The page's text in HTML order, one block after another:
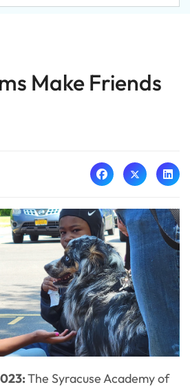
Make Friends
The Syracuse Academy of